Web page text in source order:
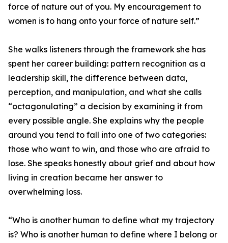
force of nature out of you. My encouragement to
women is to hang onto your force of nature self.”
She walks listeners through the framework she has
spent her career building: pattern recognition as a
leadership skill, the difference between data,
perception, and manipulation, and what she calls
“octagonulating” a decision by examining it from
every possible angle. She explains why the people
around you tend to fall into one of two categories:
those who want to win, and those who are afraid to
lose. She speaks honestly about grief and about how
living in creation became her answer to
overwhelming loss.
“Who is another human to define what my trajectory
is? Who is another human to define where I belong or